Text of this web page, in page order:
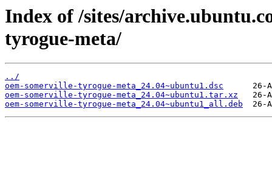
Index of /sites/
tyrogue-meta/
../
oem-somerville-tyrogue-meta_24.04~ubuntu1.dsc
oem-somerville-tyrogue-meta_24.04~ubuntu1.tar.xz
oem-somerville-tyrogue-meta_24.04~ubuntu1_all.deb